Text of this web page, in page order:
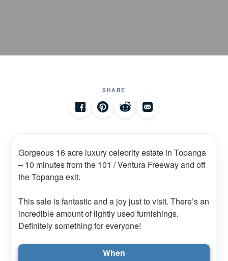
SHARE
Gorgeous 16 acre luxury celebrity estate in Topanga
– 10 minutes from the 101 / Ventura Freeway and off
the Topanga exit.
This sale is fantastic and a joy just to visit. There’s an
incredible amount of lightly used furnishings.
Definitely something for everyone!
When